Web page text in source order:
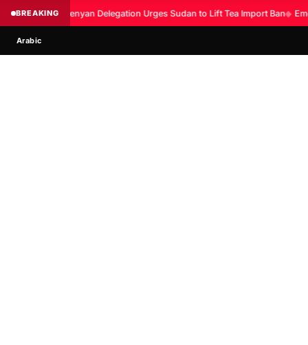
BREAKING Kenyan Delegation Urges Sudan to Lift Tea Import Ban◆
Arabic